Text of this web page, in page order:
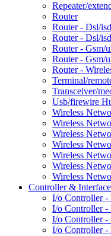
Repeater/
Router
Router - Dsl/
Router - Dsl/
Router - Gsm/
Router - Gsm/
Router -
Terminal/
Transceiver/
Usb/firewire
Wireless
Wireless
Wireless
Wireless
Wireless
Wireless
Wireless
Controller & Interface
I/o Controller -
I/o Controller -
I/o Controller -
I/o Controller -